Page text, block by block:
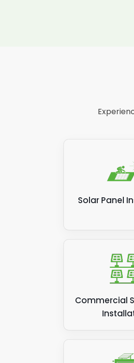
Solar Panel
Commercial